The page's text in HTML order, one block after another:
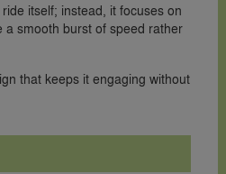
itself; instead, it focuses on
a smooth burst of speed rather
that keeps it engaging without